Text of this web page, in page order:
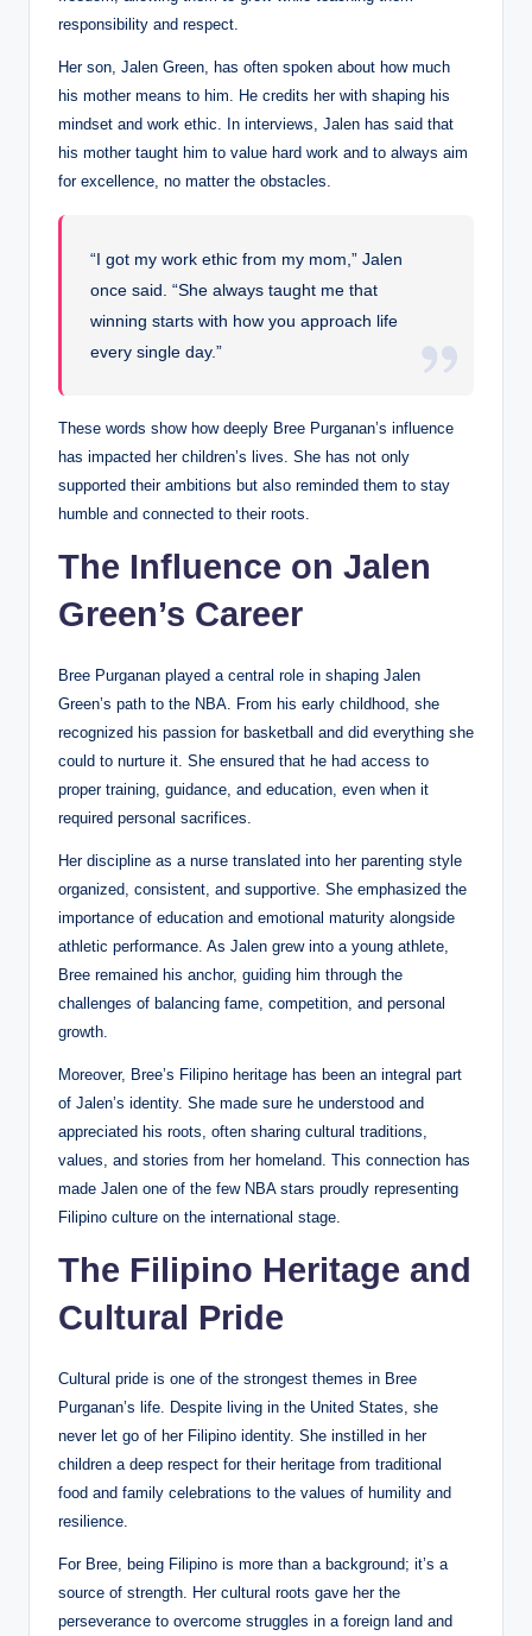
responsibility and respect.
Her son, Jalen Green, has often spoken about how much
his mother means to him. He credits her with shaping his
mindset and work ethic. In interviews, Jalen has said that
his mother taught him to value hard work and to always aim
for excellence, no matter the obstacles.
“I got my work ethic from my mom,” Jalen
once said. “She always taught me that
winning starts with how you approach life
every single day.”
These words show how deeply Bree Purganan’s influence
has impacted her children’s lives. She has not only
supported their ambitions but also reminded them to stay
humble and connected to their roots.
The Influence on Jalen
Green’s Career
Bree Purganan played a central role in shaping Jalen
Green’s path to the NBA. From his early childhood, she
recognized his passion for basketball and did everything she
could to nurture it. She ensured that he had access to
proper training, guidance, and education, even when it
required personal sacrifices.
Her discipline as a nurse translated into her parenting style
organized, consistent, and supportive. She emphasized the
importance of education and emotional maturity alongside
athletic performance. As Jalen grew into a young athlete,
Bree remained his anchor, guiding him through the
challenges of balancing fame, competition, and personal
growth.
Moreover, Bree’s Filipino heritage has been an integral part
of Jalen’s identity. She made sure he understood and
appreciated his roots, often sharing cultural traditions,
values, and stories from her homeland. This connection has
made Jalen one of the few NBA stars proudly representing
Filipino culture on the international stage.
The Filipino Heritage and
Cultural Pride
Cultural pride is one of the strongest themes in Bree
Purganan’s life. Despite living in the United States, she
never let go of her Filipino identity. She instilled in her
children a deep respect for their heritage from traditional
food and family celebrations to the values of humility and
resilience.
For Bree, being Filipino is more than a background; it’s a
source of strength. Her cultural roots gave her the
perseverance to overcome struggles in a foreign land and